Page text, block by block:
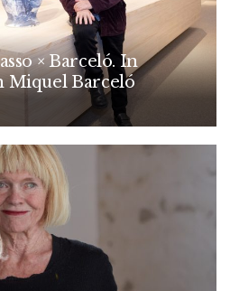
× Barceló. In
Miquel Barceló